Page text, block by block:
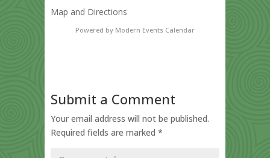
Map and Directions
Powered by Modern Events Calendar
Submit a Comment
Your email address will not be published.
Required fields are marked *